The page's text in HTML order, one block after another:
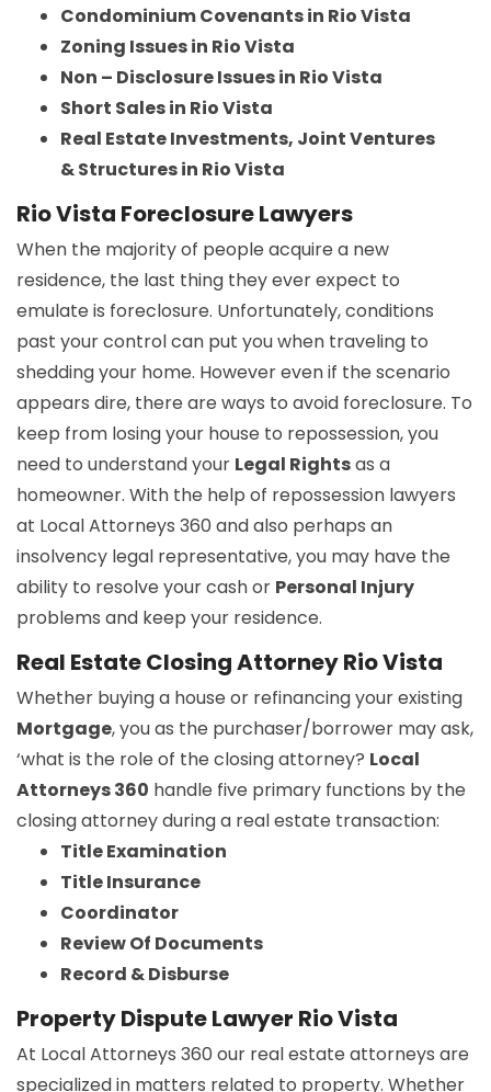
Condominium Covenants in Rio Vista
Zoning Issues in Rio Vista
Non – Disclosure Issues in Rio Vista
Short Sales in Rio Vista
Real Estate Investments, Joint Ventures
& Structures in Rio Vista
Rio Vista Foreclosure Lawyers
When the majority of people acquire a new
residence, the last thing they ever expect to
emulate is foreclosure. Unfortunately, conditions
past your control can put you when traveling to
shedding your home. However even if the scenario
appears dire, there are ways to avoid foreclosure. To
keep from losing your house to repossession, you
need to understand your Legal Rightsas a
homeowner. With the help of repossession lawyers
at Local Attorneys 360 and also perhaps an
insolvency legal representative, you may have the
ability to resolve your cash or Personal Injury
problems and keep your residence.
Real Estate Closing Attorney Rio Vista
Whether buying a house or refinancing your existing
Mortgage, you as the purchaser/borrower may ask,
‘what is the role of the closing attorney? Local
Attorneys 360 handle five primary functions by the
closing attorney during a real estate transaction:
Title Examination
Title Insurance
Coordinator
Review Of Documents
Record & Disburse
Property Dispute Lawyer Rio Vista
At Local Attorneys 360 our real estate attorneys are
specialized in matters related to property. Whether